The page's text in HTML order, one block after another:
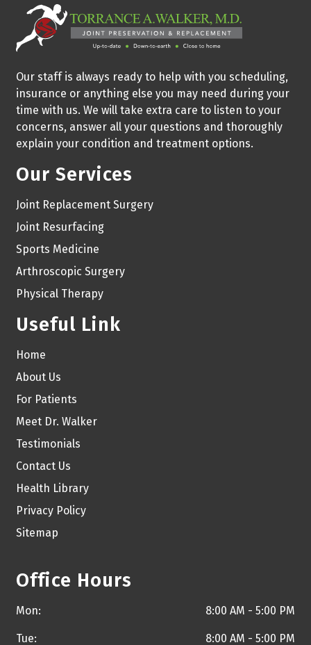
Our staff is always ready to help with you scheduling,
insurance or anything else you may need during your
time with us. We will take extra care to listen to your
concerns, answer all your questions and thoroughly
explain your condition and treatment options.
Our Services
Joint Replacement Surgery
Joint Resurfacing
Sports Medicine
Arthroscopic Surgery
Physical Therapy
Useful Link
Home
About Us
For Patients
Meet Dr. Walker
Testimonials
Contact Us
Health Library
Privacy Policy
Sitemap
Office Hours
Mon: 8:00 AM - 5:00 PM
Tue: 8:00 AM - 5:00 PM